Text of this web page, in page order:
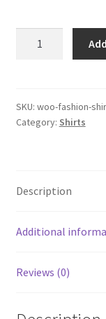
$25.00.
SKU: woo-fashion-
Category: Shirts
Description
Additional
Reviews (0)